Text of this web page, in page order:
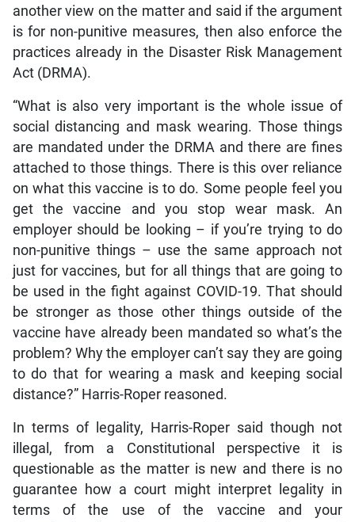
another view on the matter and said if the argument
is for non-punitive measures, then also enforce the
practices already in the Disaster Risk Management
Act (DRMA).
“What is also very important is the whole issue of
social distancing and mask wearing. Those things
are mandated under the DRMA and there are fines
attached to those things. There is this over reliance
on what this vaccine is to do. Some people feel you
get the vaccine and you stop wear mask. An
employer should be looking – if you’re trying to do
non-punitive things – use the same approach not
just for vaccines, but for all things that are going to
be used in the fight against COVID-19. That should
be stronger as those other things outside of the
vaccine have already been mandated so what’s the
problem? Why the employer can’t say they are going
to do that for wearing a mask and keeping social
distance?” Harris-Roper reasoned.
In terms of legality, Harris-Roper said though not
illegal, from a Constitutional perspective it is
questionable as the matter is new and there is no
guarantee how a court might interpret legality in
terms of the use of the vaccine and your